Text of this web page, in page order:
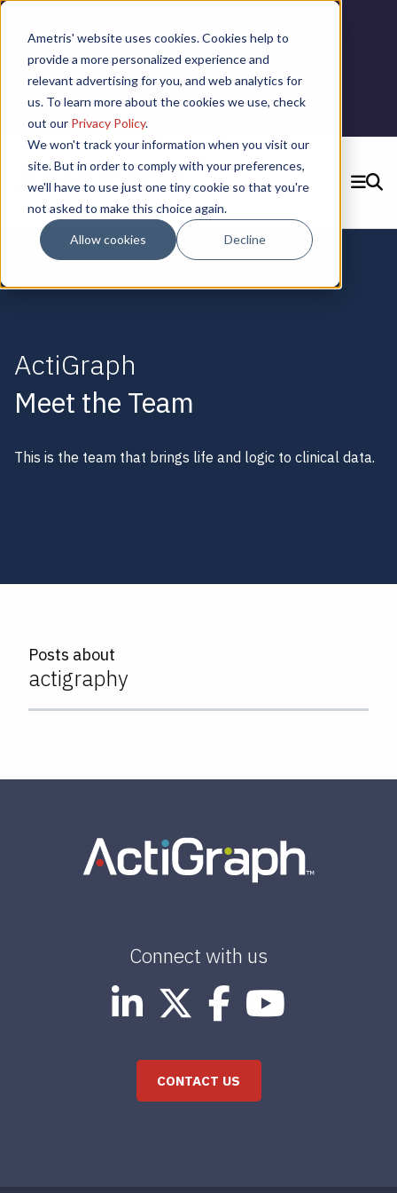
Ametris' website uses cookies. Cookies help to
provide a more personalized experience and
relevant advertising for you, and web analytics for
us. To learn more about the cookies we use, check
out our Privacy Policy.
We won't track your information when you visit our
site. But in order to comply with your preferences,
we'll have to use just one tiny cookie so that you're
not asked to make this choice again.
Allow cookies Decline
📣 ADDS Basel 2025 |September 12,
2025 in Basel, Switzerland
Learn More
CONTACT US
SEARCH
ActiGraph
Meet the Team
This is the team that brings life and logic to clinical data.
Posts about
actigraphy
Connect with us
CONTACT US